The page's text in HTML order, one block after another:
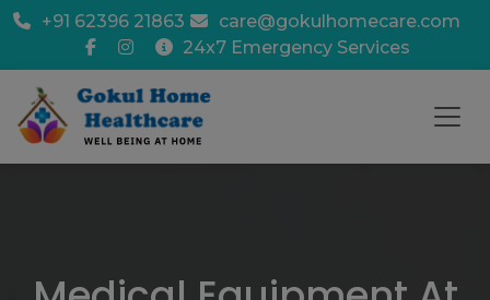
+91 62396 21863
care@gokulhomecare.com
24x7 Emergency Services